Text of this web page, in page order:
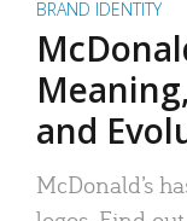
BRAND IDENTITY
and
McDonald’s